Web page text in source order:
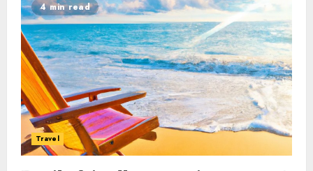
4 min read
Travel